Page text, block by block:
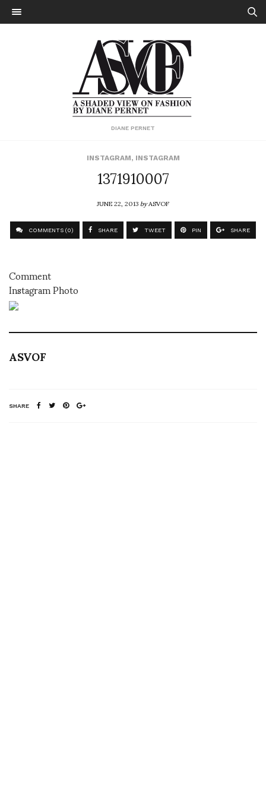
DIANE PERNET
INSTAGRAM, INSTAGRAM
1371910007
JUNE 22, 2013byASVOF
COMMENTS (0) SHARE TWEET PIN SHARE
Comment
Instagram Photo
ASVOF
SHARE